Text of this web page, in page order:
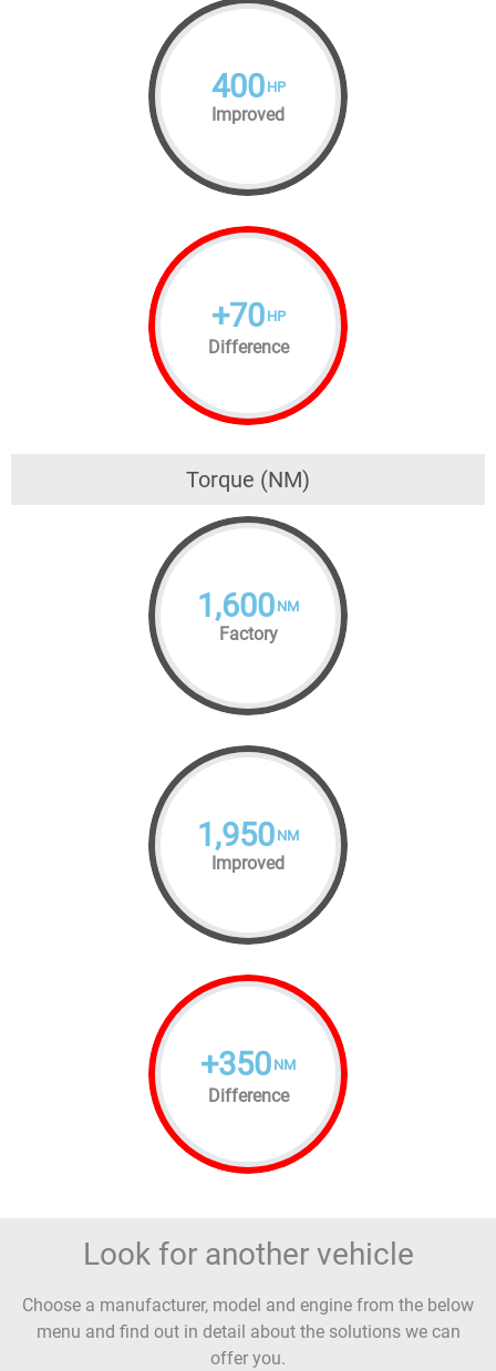
400 HP
Improved
+70 HP
Difference
Torque (NM)
1,600 NM
Factory
1,950 NM
Improved
+350 NM
Difference
Look for another vehicle
Choose a manufacturer, model and engine from the below
menu and find out in detail about the solutions we can
offer you.